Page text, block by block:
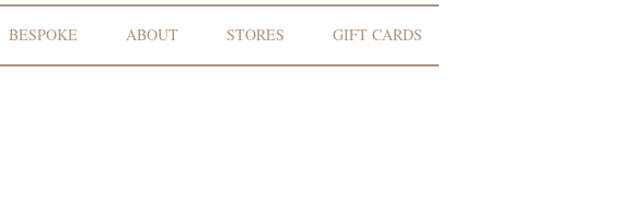
BESPOKE ABOUT STORES GIFT CARDS